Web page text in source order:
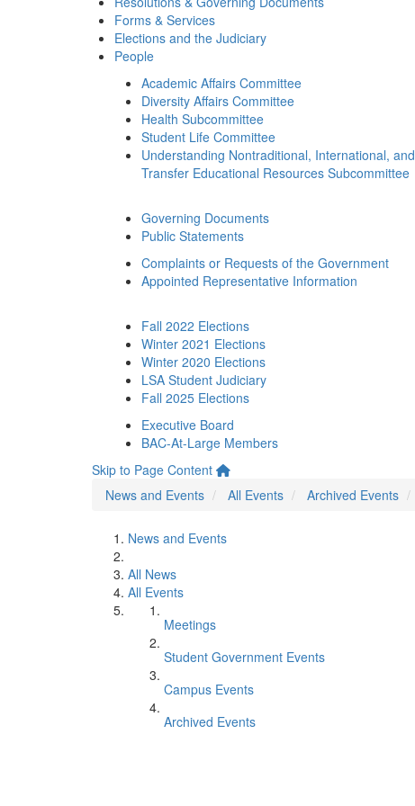
Forms & Services
Elections and the Judiciary
People
Academic Affairs Committee
Diversity Affairs Committee
Health Subcommittee
Student Life Committee
Understanding Nontraditional, International, and
Transfer Educational Resources Subcommittee
Governing Documents
Public Statements
Complaints or Requests of the Government
Appointed Representative Information
Fall 2022 Elections
Winter 2021 Elections
Winter 2020 Elections
LSA Student Judiciary
Fall 2025 Elections
Executive Board
BAC-At-Large Members
Skip to Page Content
News and Events
All Events Archived Events
News and Events
All News
All Events
Meetings
Student Government Events
Campus Events
Archived Events